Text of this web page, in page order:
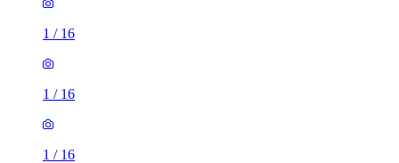
1 / 16
1 / 16
1 / 16